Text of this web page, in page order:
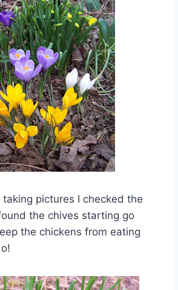
pictures I checked the
the chives starting go
the chickens from eating